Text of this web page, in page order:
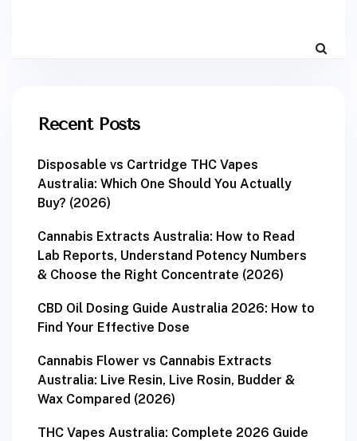
Recent Posts
Disposable vs Cartridge THC Vapes
Australia: Which One Should You Actually
Buy? (2026)
Cannabis Extracts Australia: How to Read
Lab Reports, Understand Potency Numbers
& Choose the Right Concentrate (2026)
CBD Oil Dosing Guide Australia 2026: How to
Find Your Effective Dose
Cannabis Flower vs Cannabis Extracts
Australia: Live Resin, Live Rosin, Budder &
Wax Compared (2026)
THC Vapes Australia: Complete 2026 Guide